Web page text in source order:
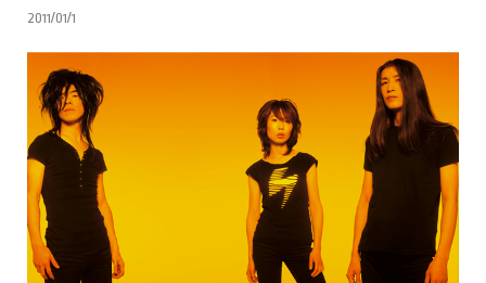
2011/01/1